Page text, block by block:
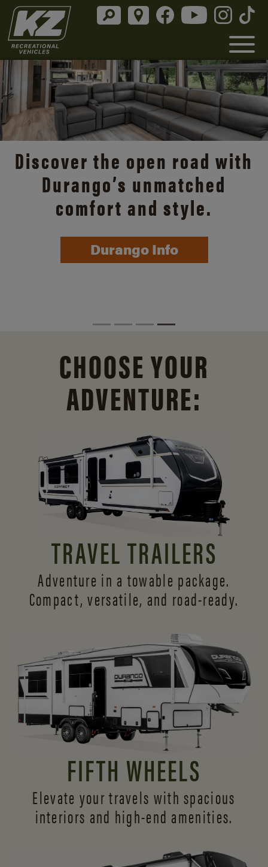
Discover the open road with
Durango’s unmatched
comfort and style.
Durango Info
CHOOSE YOUR
ADVENTURE:
TRAVEL TRAILERS
Adventure in a towable package.
Compact, versatile, and road-ready.
FIFTH WHEELS
Elevate your travels with spacious
interiors and high-end amenities.